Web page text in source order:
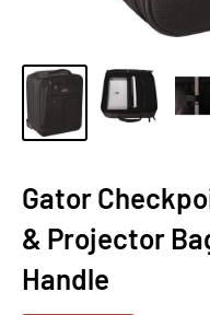
Gator
& Projector
Handle